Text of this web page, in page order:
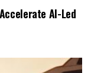
AI-Led